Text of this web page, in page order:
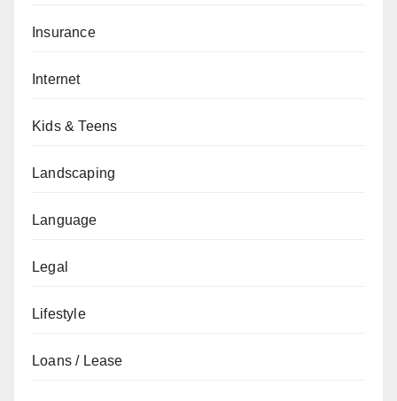
Insurance
Internet
Kids & Teens
Landscaping
Language
Legal
Lifestyle
Loans / Lease